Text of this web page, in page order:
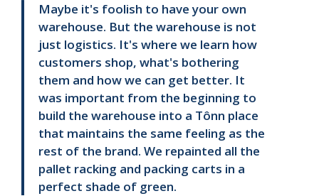
Maybe it's foolish to have your own
warehouse. But the warehouse is not
just logistics. It's where we learn how
customers shop, what's bothering
them and how we can get better. It
was important from the beginning to
build the warehouse into a Tônn place
that maintains the same feeling as the
rest of the brand. We repainted all the
pallet racking and packing carts in a
perfect shade of green.